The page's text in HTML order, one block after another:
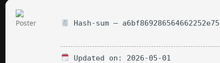
Hash-sum —
Updated on: 2026-05-01